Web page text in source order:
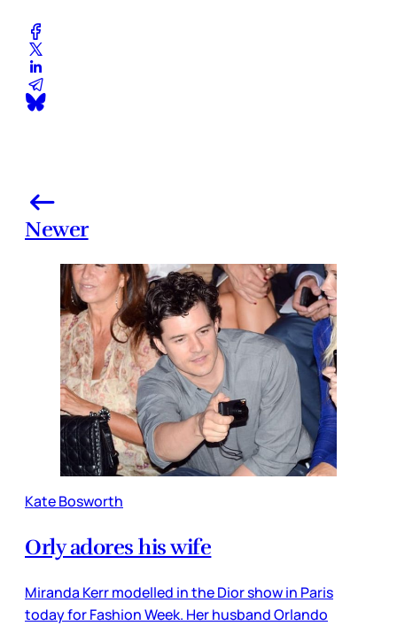
Newer
Kate Bosworth
Orly adores his wife
Miranda Kerr modelled in the Dior show in Paris
today for Fashion Week. Her husband Orlando